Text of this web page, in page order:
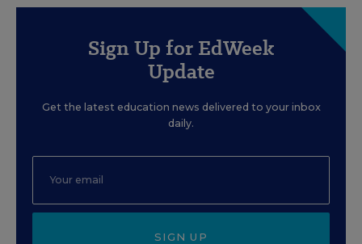
Sign Up for EdWeek
Update
Get the latest education news delivered to your inbox
daily.
SIGN UP